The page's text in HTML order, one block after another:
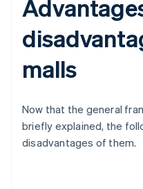
malls
Now that the general
briefly explained, the
disadvantages of them.